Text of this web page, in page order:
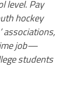
level. Pay
hockey
associations,
job—
students